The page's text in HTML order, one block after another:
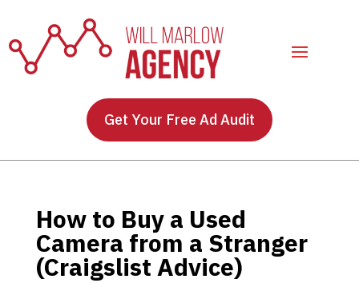
Get Your Free Ad Audit
How to Buy a Used
Camera from a Stranger
(Craigslist Advice)